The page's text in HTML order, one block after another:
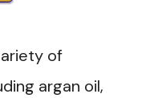
of
argan oil,